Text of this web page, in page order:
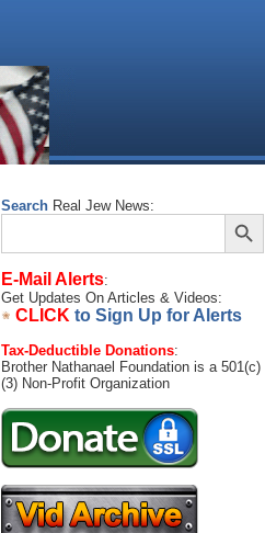
Search Real Jew News:
Search
Search Button
E-Mail Alerts:
Get Updates On Articles & Videos:
CLICK to Sign Up for Alerts
Tax-Deductible Donations:
Brother Nathanael Foundation is a 501(c)
(3) Non-Profit Organization